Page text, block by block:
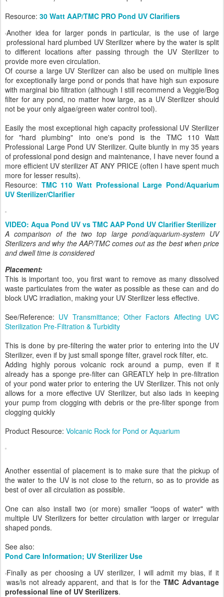
Resource: 30 Watt AAP/TMC PRO Pond UV Clarifiers
Another idea for larger ponds in particular, is the use of large
professional hard plumbed UV Sterilizer where by the water is split
to different locations after passing through the UV Sterilizer to
provide more even circulation.
Of course a large UV Sterilizer can also be used on multiple lines
for exceptionally large pond or ponds that have high sun exposure
with marginal bio filtration (although I still recommend a Veggie/Bog
filter for any pond, no matter how large, as a UV Sterilizer should
not be your only algae/green water control tool).
Easily the most exceptional high capacity professional UV Sterilizer
for "hard plumbing" into one's pond is the TMC 110 Watt
Professional Large Pond UV Sterilizer. Quite bluntly in my 35 years
of professional pond design and maintenance, I have never found a
more efficient UV sterilizer AT ANY PRICE (often I have spent much
more for lesser results).
Resource: TMC 110 Watt Professional Large Pond/Aquarium
UV Sterilizer/Clarifier
VIDEO: Aqua Pond UV vs TMC AAP Pond UV Clarifier Sterilizer
A comparison of the two top large pond/aquarium-system UV
Sterilizers and why the AAP/TMC comes out as the best when price
and dwell time is considered
Placement:
This is important too, you first want to remove as many dissolved
waste particulates from the water as possible as these can and do
block UVC irradiation, making your UV Sterilizer less effective.
See/Reference: UV Transmittance; Other Factors Affecting UVC
Sterilization Pre-Filtration & Turbidity
This is done by pre-filtering the water prior to entering into the UV
Sterilizer, even if by just small sponge filter, gravel rock filter, etc.
Adding highly porous volcanic rock around a pump, even if it
already has a sponge pre-filter can GREATLY help in pre-filtration
of your pond water prior to entering the UV Sterilizer. This not only
allows for a more effective UV Sterilizer, but also iads in keeping
your pump from clogging with debris or the pre-filter sponge from
clogging quickly
Product Resource: Volcanic Rock for Pond or Aquarium
Another essential of placement is to make sure that the pickup of
the water to the UV is not close to the return, so as to provide as
best of over all circulation as possible.
One can also install two (or more) smaller "loops of water" with
multiple UV Sterilizers for better circulation with larger or irregular
shaped ponds.
See also:
Pond Care Information; UV Sterilizer Use
Finally as per choosing a UV sterilizer, I will admit my bias, if it
was/is not already apparent, and that is for theTMC Advantage
professional line of UV Sterilizers.